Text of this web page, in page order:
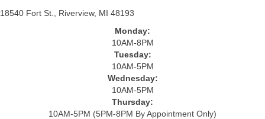
18540 Fort St., Riverview, MI 48193
Monday:
10AM-8PM
Tuesday:
10AM-5PM
Wednesday:
10AM-5PM
Thursday:
10AM-5PM (5PM-8PM By Appointment Only)